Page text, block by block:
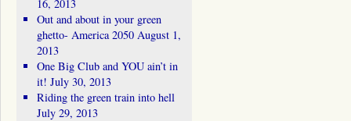
16, 2013
Out and about in your green
ghetto- America 2050 August 1,
2013
One Big Club and YOU ain’t in
it! July 30, 2013
Riding the green train into hell
July 29, 2013